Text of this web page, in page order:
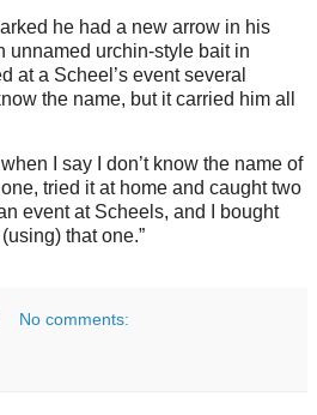
he had a new arrow in his
unnamed urchin-style bait in
at a Scheel’s event several
the name, but it carried him all
I say I don’t know the name of
tried it at home and caught two
event at Scheels, and I bought
that one.”
No comments: